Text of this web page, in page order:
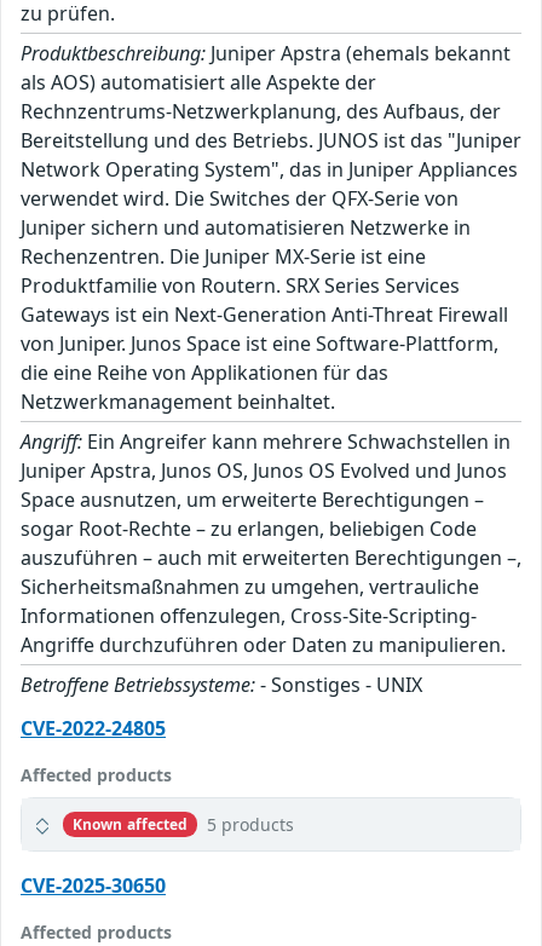
zu prüfen.
Produktbeschreibung: Juniper Apstra (ehemals bekannt
als AOS) automatisiert alle Aspekte der
Rechnzentrums-Netzwerkplanung, des Aufbaus, der
Bereitstellung und des Betriebs. JUNOS ist das "Juniper
Network Operating System", das in Juniper Appliances
verwendet wird. Die Switches der QFX-Serie von
Juniper sichern und automatisieren Netzwerke in
Rechenzentren. Die Juniper MX-Serie ist eine
Produktfamilie von Routern. SRX Series Services
Gateways ist ein Next-Generation Anti-Threat Firewall
von Juniper. Junos Space ist eine Software-Plattform,
die eine Reihe von Applikationen für das
Netzwerkmanagement beinhaltet.
Angriff: Ein Angreifer kann mehrere Schwachstellen in
Juniper Apstra, Junos OS, Junos OS Evolved und Junos
Space ausnutzen, um erweiterte Berechtigungen –
sogar Root-Rechte – zu erlangen, beliebigen Code
auszuführen – auch mit erweiterten Berechtigungen –,
Sicherheitsmaßnahmen zu umgehen, vertrauliche
Informationen offenzulegen, Cross-Site-Scripting-
Angriffe durchzuführen oder Daten zu manipulieren.
Betroffene Betriebssysteme:- Sonstiges - UNIX
CVE-2022-24805
Affected products
Known affected 5 products
CVE-2025-30650
Affected products